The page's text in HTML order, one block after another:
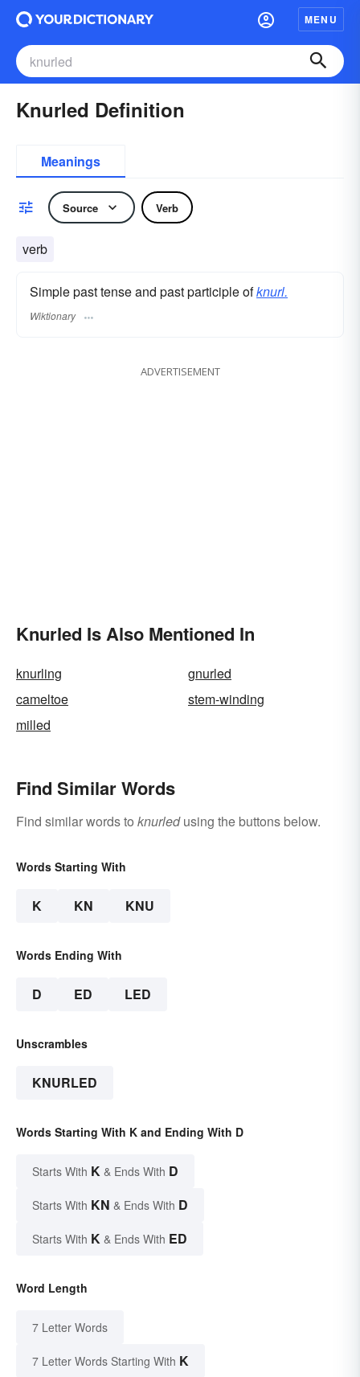
MENU
Knurled Definition
Meanings
Source Verb
verb
Simple past tense and past participle ofknurl.
Wiktionary
ADVERTISEMENT
Knurled Is Also Mentioned In
knurling
gnurled
cameltoe
stem-winding
milled
Find Similar Words
Find similar words to knurledusing the buttons below.
Words Starting With
K KN KNU
Words Ending With
D ED LED
Unscrambles
KNURLED
Words Starting With K and Ending With D
Starts With K & Ends With D
Starts With KN & Ends With D
Starts With K & Ends With ED
Word Length
7 Letter Words
7 Letter Words Starting With K